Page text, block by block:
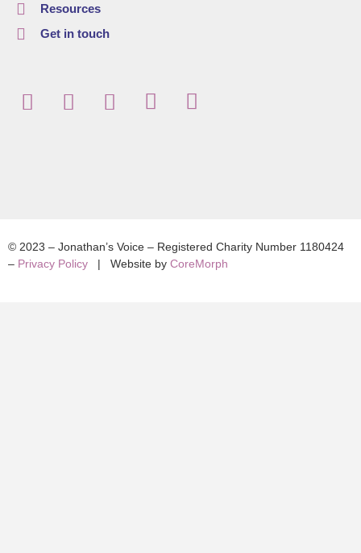
Resources
Get in touch
© 2023 – Jonathan’s Voice – Registered Charity Number 1180424
– Privacy Policy | Website by CoreMorph